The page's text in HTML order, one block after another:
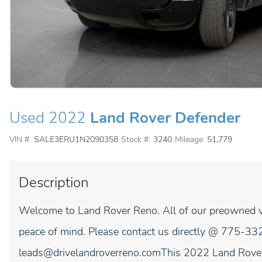
Used 2022 Land Rover Defender
VIN #: SALE3ERU1N2090358 Stock #: 3240 Mileage: 51,779
Description
Welcome to Land Rover Reno. All of our preowned
peace of mind. Please contact us directly @ 775-
leads@drivelandroverreno.comThis 2022 Land